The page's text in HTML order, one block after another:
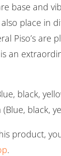
base and
place in
Piso’s are
an
black,
(Blue, black,
product,
.